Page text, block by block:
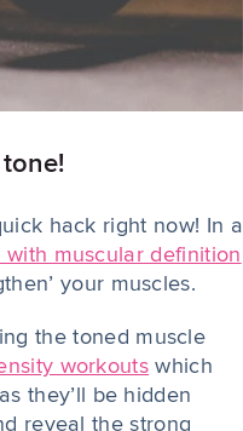
hack right now! In a
muscular definition
your muscles.
the toned muscle
workouts which
they’ll be hidden
reveal the strong